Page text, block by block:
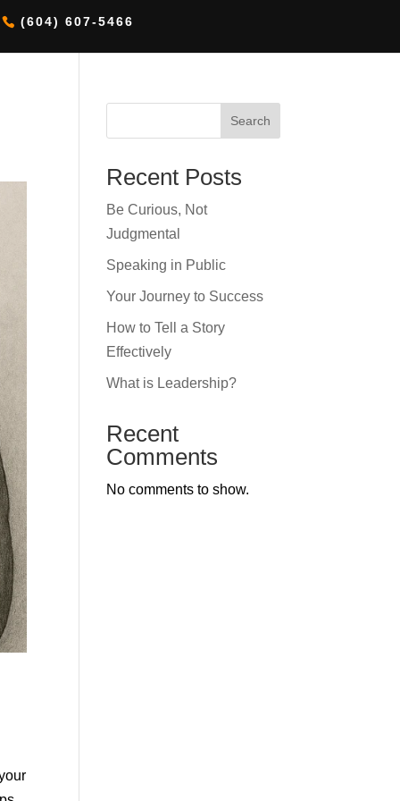
(604) 607-5466
Search
Recent Posts
Be Curious, Not
Judgmental
Speaking in Public
Your Journey to Success
How to Tell a Story
Effectively
What is Leadership?
Recent
Comments
No comments to show.